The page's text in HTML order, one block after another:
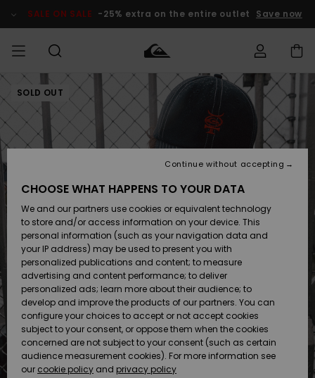
Product SALE ON SALE -25% extra on the entire outlet Save now
MIEHET Vaatteet
Lisätarvikkeet
Kengät ja
sandaalit
Surffaus /
Vesi
Snow
Uutuudet
LAPSET
Vaatteet
Lisätarvikkeet
Kengät ja
sandaalit
Surffaus /
Vesi
Lumi
Uutuudet
Shop
Uutuudet
Suosikit
Snow
SURF
Miesten
Lainelautailuvarusteet
Highlights
Yhteisö
SNOW
MiestenTalvivarusteet
Lasten
Talvivarusteet
Naisten
Talvivarusteet
Highlights
Community
SALE ON
SALE
Outlet
MIEHILLE
Outlet
Women
HELP &
CONTACT
order
Shipping
Payment
Gift Card
Quiksilver
Freedom
Data Protection
SOLD OUT
CHOOSE WHAT HAPPENS TO YOUR DATA
We and our partners use cookies or equivalent technology
to store and/or access information on your device. This
personal information (such as your navigation data and
your IP address) may be used to present you with
personalized publications and content; to measure
advertising and content performance; to deliver
personalized ads; learn more about their audience; to
develop and improve the products of our partners. You can
configure your choices to accept or not accept cookies
subject to your consent, or oppose them when the cookies
concerned are not subject to your consent (such as certain
audience measurement cookies). For more information see
our cookie policy and privacy policy
Continue without accepting